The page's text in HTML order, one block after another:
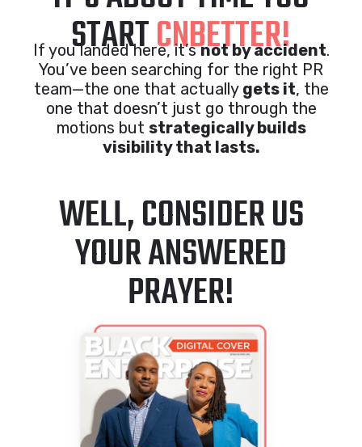
STARTCNBETTER!
If you landed here, it’snot by accident.
You’ve been searching for the right PR
team—the one that actually gets it, the
one that doesn’t just go through the
motions but strategically builds
visibility that lasts.
WELL, CONSIDER US
YOUR ANSWERED
PRAYER!